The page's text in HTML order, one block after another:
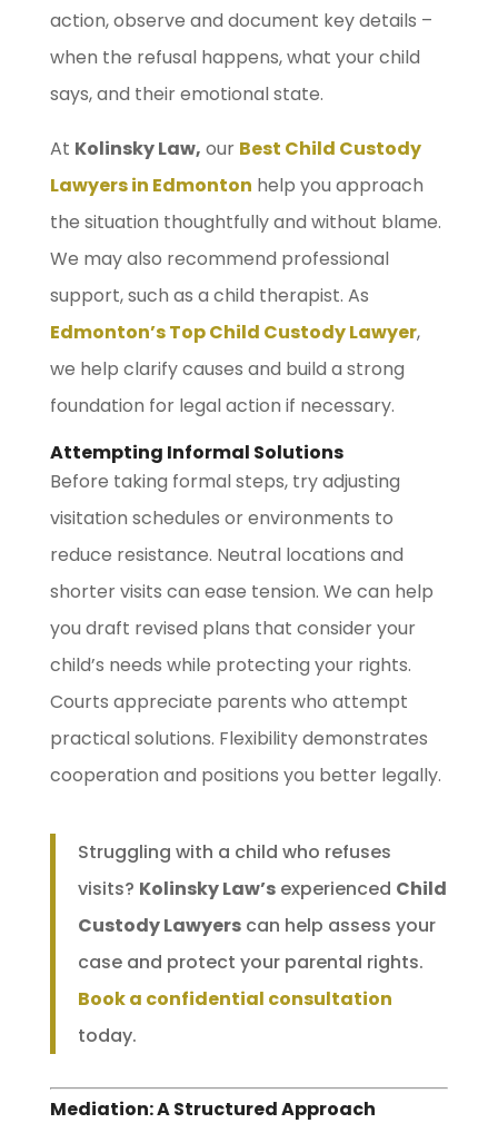
action, observe and document key details –
when the refusal happens, what your child
says, and their emotional state.
At Kolinsky Law, our Best Child Custody
Lawyers in Edmonton help you approach
the situation thoughtfully and without blame.
We may also recommend professional
support, such as a child therapist. As
Edmonton’s Top Child Custody Lawyer,
we help clarify causes and build a strong
foundation for legal action if necessary.
Attempting Informal Solutions
Before taking formal steps, try adjusting
visitation schedules or environments to
reduce resistance. Neutral locations and
shorter visits can ease tension. We can help
you draft revised plans that consider your
child’s needs while protecting your rights.
Courts appreciate parents who attempt
practical solutions. Flexibility demonstrates
cooperation and positions you better legally.
Struggling with a child who refuses
visits? Kolinsky Law’sexperienced Child
Custody Lawyerscan help assess your
case and protect your parental rights.
Book a confidential consultation
today.
Mediation: A Structured Approach